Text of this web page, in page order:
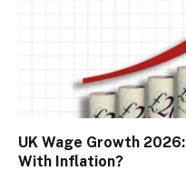
UK Wage Growth
With Inflation?